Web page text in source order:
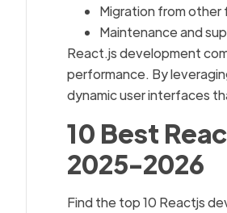
Migration from other
Maintenance and
React.js development
performance. By
dynamic user interfaces
10 Best
2025-2026
Find the top 10 Reactjs